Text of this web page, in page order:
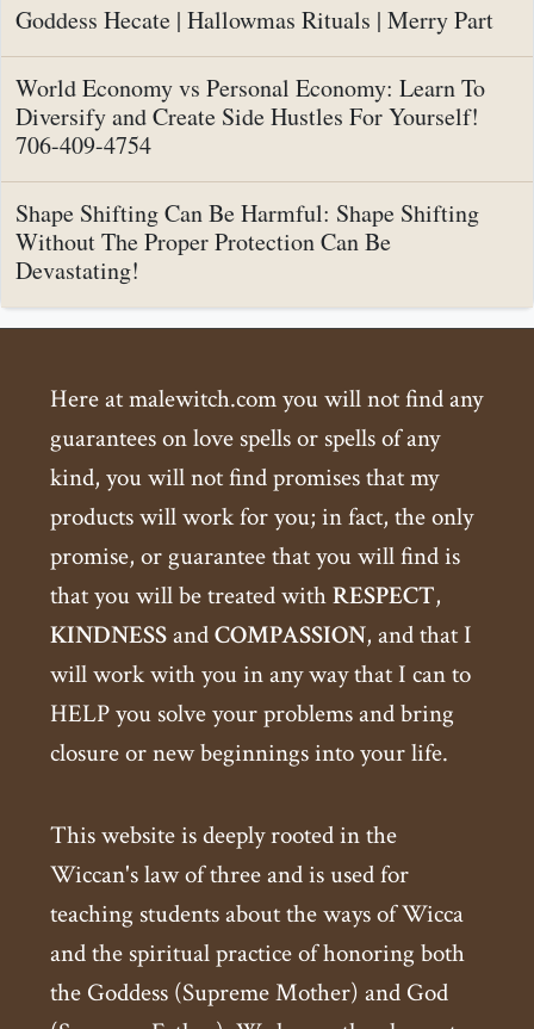
Goddess Hecate | Hallowmas Rituals | Merry Part
World Economy vs Personal Economy: Learn To
Diversify and Create Side Hustles For Yourself!
706-409-4754
Shape Shifting Can Be Harmful: Shape Shifting
Without The Proper Protection Can Be
Devastating!
Here at malewitch.com you will not find any
guarantees on love spells or spells of any
kind, you will not find promises that my
products will work for you; in fact, the only
promise, or guarantee that you will find is
that you will be treated withRESPECT,
KINDNESSandCOMPASSION, and that I
will work with you in any way that I can to
HELP you solve your problems and bring
closure or new beginnings into your life.
This website is deeply rooted in the
Wiccan's law of three and is used for
teaching students about the ways of Wicca
and the spiritual practice of honoring both
the Goddess (Supreme Mother) and God